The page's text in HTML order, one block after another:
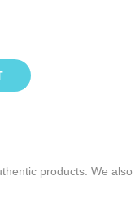
products. We